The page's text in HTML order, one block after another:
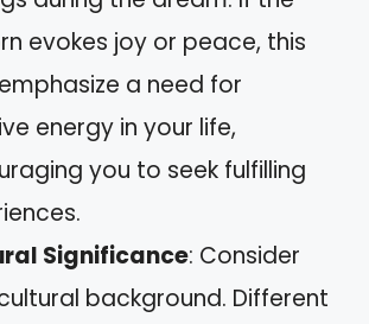
evokes joy or peace, this
a need for
energy in your life,
you to seek fulfilling
Significance: Consider
background. Different